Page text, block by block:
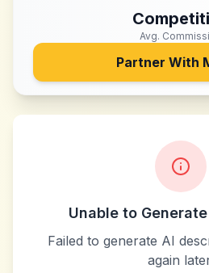
Avg.
Partner With
Unable to
Failed to generate AI
again